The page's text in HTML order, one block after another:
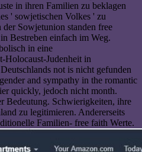
in ihren Familien zu beklagen
' sowjetischen Volkes ' zu
Sowjetunion standen free
Bestreben einfach im Weg.
in eine
Holocaust-Judenheit in
not is nicht gefunden
and sympathy in the romantic
quickly, jedoch nicht month.
Bedeutung. Schwierigkeiten, ihre
zu legitimieren. Andererseits
Familien- free faith Werte.